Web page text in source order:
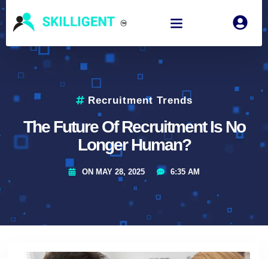
Recruitment Trends
The Future Of Recruitment Is No
Longer Human?
ON MAY 28, 2025 6:35 AM